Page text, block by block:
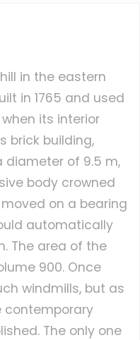
in the eastern
in 1765 and used
its interior
brick building,
diameter of 9.5 m,
body crowned
on a bearing
automatically
The area of the
900. Once
windmills, but as
contemporary
The only one